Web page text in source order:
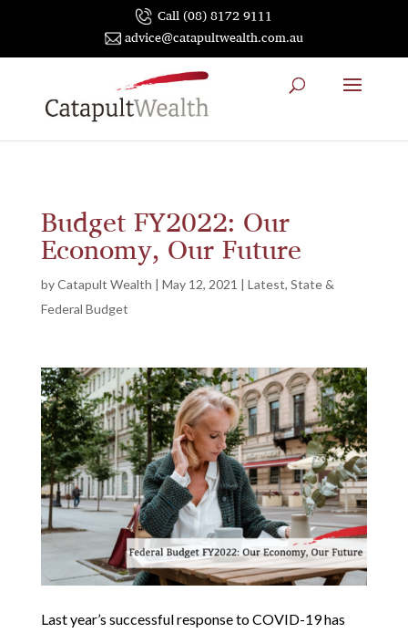
Call (08) 8172 9111
advice@catapultwealth.com.au
Budget FY2022: Our
Economy, Our Future
byCatapult Wealth | May 12, 2021 | Latest, State &
Federal Budget
Last year’s successful response to COVID-19 has